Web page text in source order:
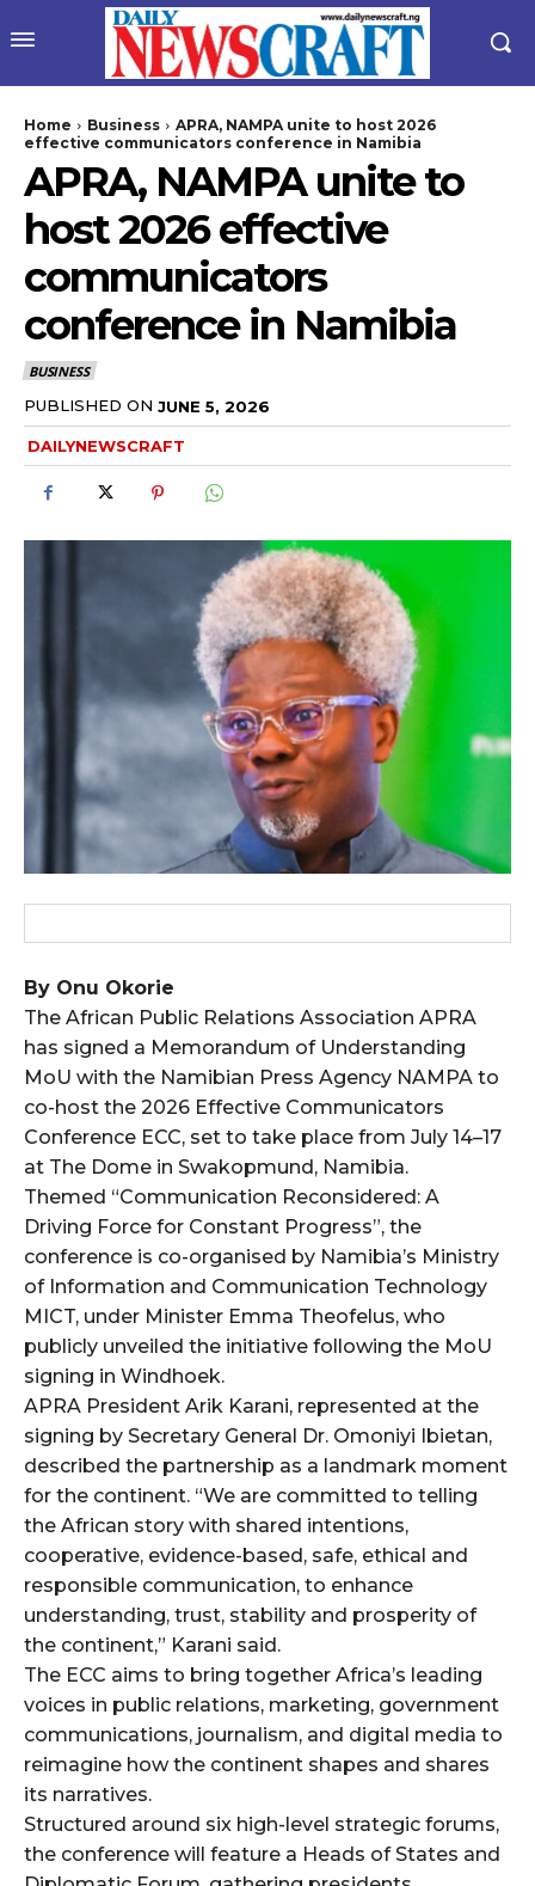
Home Business
APRA, NAMPA unite to host 2026
effective communicators conference in Namibia
APRA, NAMPA unite to
host 2026 effective
communicators
conference in Namibia
BUSINESS
PUBLISHED ON JUNE 5, 2026
DAILYNEWSCRAFT
By Onu Okorie
The African Public Relations Association APRA
has signed a Memorandum of Understanding
MoU with the Namibian Press Agency NAMPA to
co-host the 2026 Effective Communicators
Conference ECC, set to take place from July 14–17
at The Dome in Swakopmund, Namibia.
Themed “Communication Reconsidered: A
Driving Force for Constant Progress”, the
conference is co-organised by Namibia’s Ministry
of Information and Communication Technology
MICT, under Minister Emma Theofelus, who
publicly unveiled the initiative following the MoU
signing in Windhoek.
APRA President Arik Karani, represented at the
signing by Secretary General Dr. Omoniyi Ibietan,
described the partnership as a landmark moment
for the continent. “We are committed to telling
the African story with shared intentions,
cooperative, evidence-based, safe, ethical and
responsible communication, to enhance
understanding, trust, stability and prosperity of
the continent,” Karani said.
The ECC aims to bring together Africa’s leading
voices in public relations, marketing, government
communications, journalism, and digital media to
reimagine how the continent shapes and shares
its narratives.
Structured around six high-level strategic forums,
the conference will feature a Heads of States and